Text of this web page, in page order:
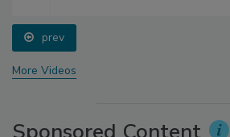
prev
More Videos